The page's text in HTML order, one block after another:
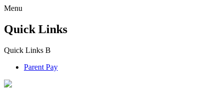
Menu
Quick Links
Quick Links B
Parent Pay